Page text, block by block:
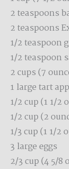
2 teaspoons
2 teaspoons
1/2 teaspoon
1/2 teaspoon
2 cups (7
1 large tart
1/2 cup (1 1/2
1/2 cup (2
1/3 cup (1 1/2
3 large eggs
2/3 cup (4 5/8